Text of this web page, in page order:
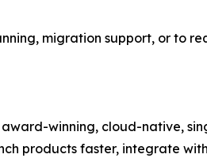
migration support, or to
award-winning, cloud-native,
products faster, integrate